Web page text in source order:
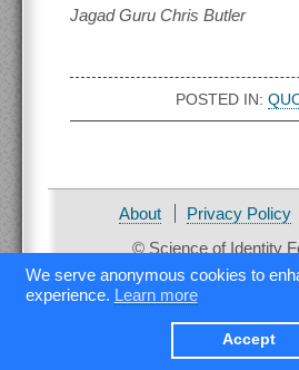
Jagad Guru Chris Butler
POSTED IN:
About Privacy Policy
© Science of Identity
We serve anonymous cookies to
experience. Learn more
Accept